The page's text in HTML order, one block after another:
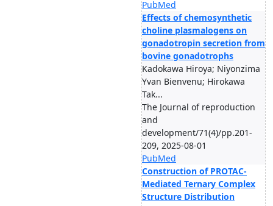
PubMed
Effects of chemosynthetic
choline plasmalogens on
gonadotropin secretion from
bovine gonadotrophs
Kadokawa Hiroya; Niyonzima
Yvan Bienvenu; Hirokawa
Tak...
The Journal of reproduction
and
development/71(4)/pp.201-
209, 2025-08-01
PubMed
Construction of PROTAC-
Mediated Ternary Complex
Structure Distribution